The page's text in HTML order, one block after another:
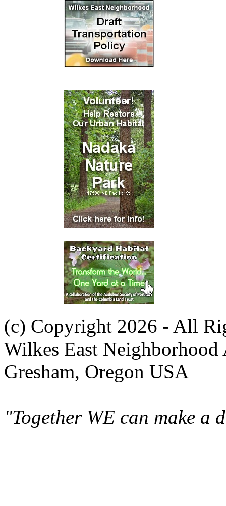
(c) Copyright 2026 - All
Wilkes East Neighborhood
Gresham, Oregon USA
"Together WE can make a